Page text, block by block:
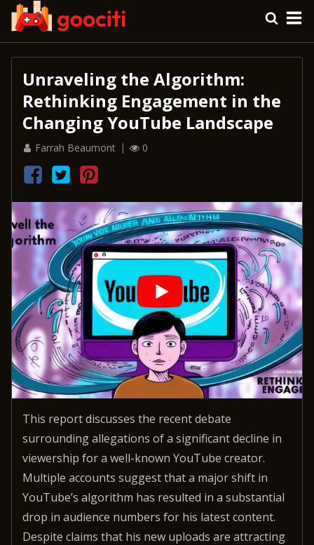
Unraveling the Algorithm:
Rethinking Engagement in the
Changing YouTube Landscape
Farrah Beaumont 0
This report discusses the recent debate
surrounding allegations of a significant decline in
viewership for a well-known YouTube creator.
Multiple accounts suggest that a major shift in
YouTube’s algorithm has resulted in a substantial
drop in audience numbers for his latest content.
Despite claims that his new uploads are attracting